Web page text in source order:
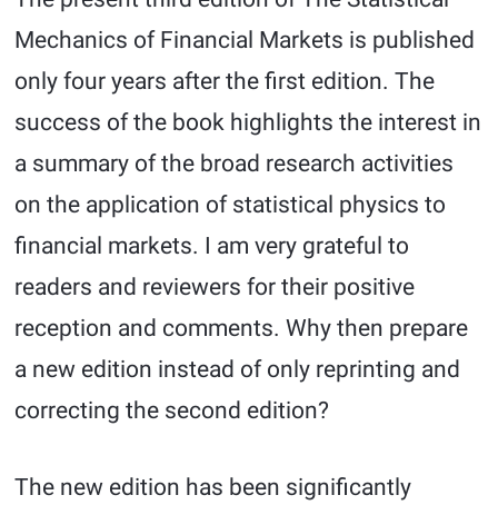
Mechanics of Financial Markets is published
only four years after the first edition. The
success of the book highlights the interest in
a summary of the broad research activities
on the application of statistical physics to
financial markets. I am very grateful to
readers and reviewers for their positive
reception and comments. Why then prepare
a new edition instead of only reprinting and
correcting the second edition?
The new edition has been significantly